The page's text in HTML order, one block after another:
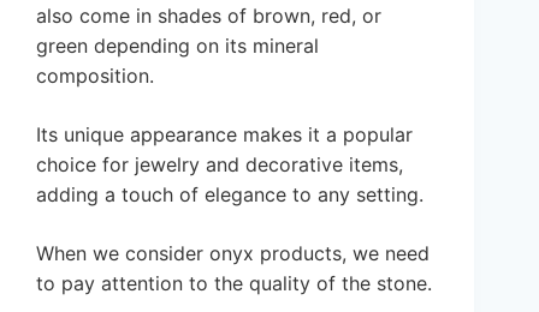
also come in shades of brown, red, or
green depending on its mineral
composition.
Its unique appearance makes it a popular
choice for jewelry and decorative items,
adding a touch of elegance to any setting.
When we consider onyx products, we need
to pay attention to the quality of the stone.